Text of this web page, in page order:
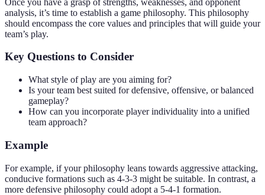
analysis, it’s time to establish a game philosophy. This philosophy
should encompass the core values and principles that will guide your
team’s play.
Key Questions to Consider
What style of play are you aiming for?
Is your team best suited for defensive, offensive, or balanced
gameplay?
How can you incorporate player individuality into a unified
team approach?
Example
For example, if your philosophy leans towards aggressive attacking,
conducive formations such as 4-3-3 might be suitable. In contrast, a
more defensive philosophy could adopt a 5-4-1 formation.